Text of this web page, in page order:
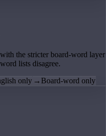
the stricter board-word layer
lists disagree.
only → Board-word only